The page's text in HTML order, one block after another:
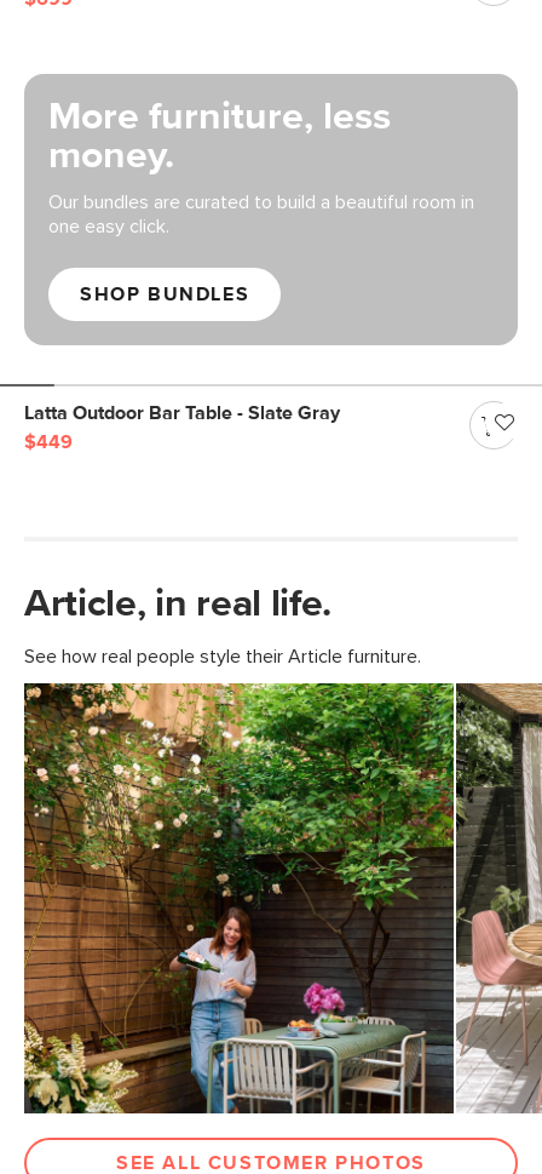
More furniture, less
money.
Our bundles are curated to build a beautiful room in
one easy click.
SHOP BUNDLES
Latta Outdoor Bar Table - Slate Gray
$449
Article, in real life.
See how real people style their Article furniture.
SEE ALL CUSTOMER PHOTOS